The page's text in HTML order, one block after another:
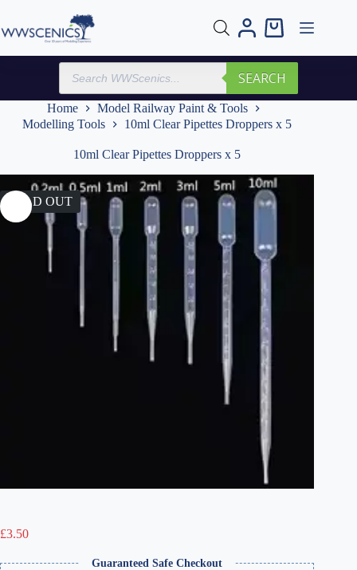
content
Shopping
Products
search
SEARCH
Home
Model Railway Paint & Tools
Modelling Tools
10ml Clear Pipettes Droppers x 5
10ml Clear Pipettes Droppers x 5
SOLD OUT
£3.50
Guaranteed Safe Checkout